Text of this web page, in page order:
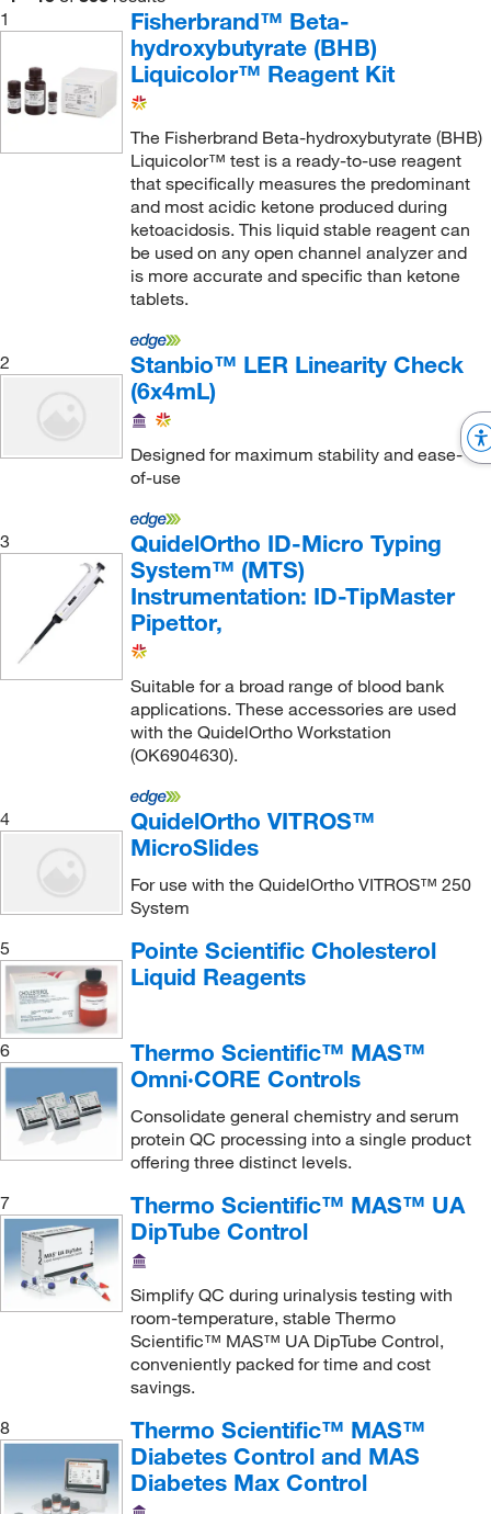
Teco Diagnostics(1)
Thermo Scientific(95)
Trinity Biotech, Inc(2)
U.S. Pharmacopeia
Utak(1)
Vector Laboratories(2)
Vidan Diagnostics LLC(3)
YSI 3P LifeScience
ZeptoMetrix(1)
C-Reactive Protein (CRP)(3)
C-peptide
(6)
C3 Complement
C4 Complement(3)
(6)
(6)
(3)
(6)
Carbamazepine
Carcinoembryonic Antigen (CEA)
Ceruloplasmin
Chlamydia trachomatis (CT) nucleic acids(1)
Chloride
(6)
Cholesterol(3)
(12)
Creatine Kinase (CK)(3)
Creatinine(13)
Creatinine Kinase-MB (CK-MB)
Crystals(7)
DHEA Sulfate(6)
(6)
Digoxin
Disopyramide
Estradiol
(6)
Estriol (Free)(6)
Ethanol(3)
Ethosuximide
Ferritin(9)
Folate (Vitamin B9)
Follicle Stimulating Hormone (FSH)(6)
Fructosamine(6)
Gentamicin(9)
Glucose(13)
1
Fisherbrand™ Beta-
hydroxybutyrate (BHB)
Liquicolor™ Reagent Kit
The Fisherbrand Beta-hydroxybutyrate (BHB)
Liquicolor™ test is a ready-to-use reagent
that specifically measures the predominant
and most acidic ketone produced during
ketoacidosis. This liquid stable reagent can
be used on any open channel analyzer and
is more accurate and specific than ketone
tablets.
2
Stanbio™ LER Linearity Check
(6x4mL)
Designed for maximum stability and ease-
of-use
3
QuidelOrtho ID-Micro Typing
System™ (MTS)
Instrumentation: ID-TipMaster
Pipettor,
Suitable for a broad range of blood bank
applications. These accessories are used
with the QuidelOrtho Workstation
(OK6904630).
4
QuidelOrtho VITROS™
MicroSlides
For use with the QuidelOrtho VITROS™ 250
System
5
Pointe Scientific Cholesterol
Liquid Reagents
6
Thermo Scientific™ MAS™
Omni·CORE Controls
Consolidate general chemistry and serum
protein QC processing into a single product
offering three distinct levels.
7
Thermo Scientific™ MAS™ UA
DipTube Control
Simplify QC during urinalysis testing with
room-temperature, stable Thermo
Scientific™ MAS™ UA DipTube Control,
conveniently packed for time and cost
savings.
8
Thermo Scientific™ MAS™
Diabetes Control and MAS
Diabetes Max Control